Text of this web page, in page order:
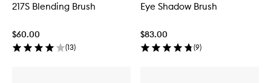
217S Blending Brush
$60.00
(13)
Eye Shadow Brush
$83.00
(9)